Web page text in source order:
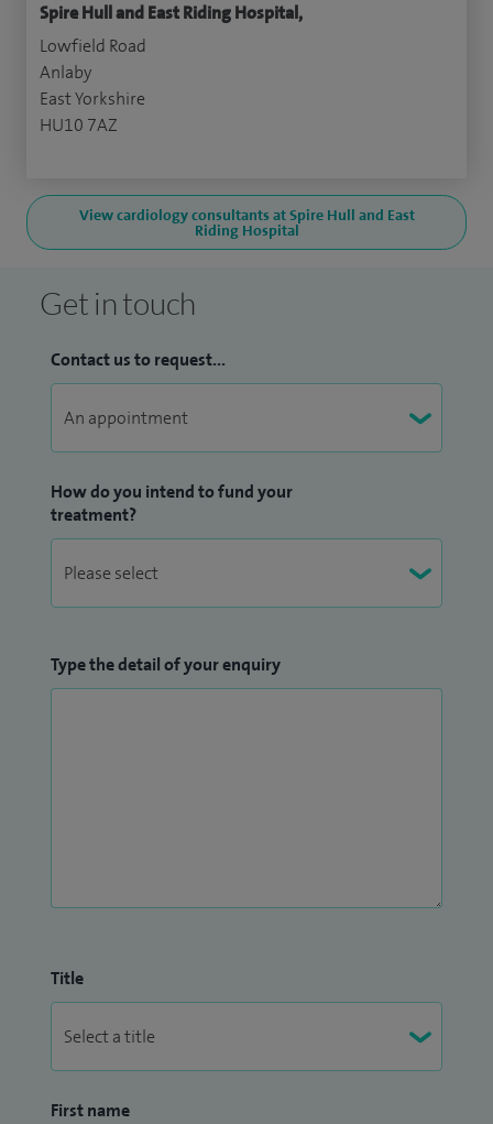
Spire Hull and East Riding Hospital,
Lowfield Road
Anlaby
East Yorkshire
HU10 7AZ
View cardiology consultants at Spire Hull and East
Riding Hospital
Get in touch
Contact us to request...
How do you intend to fund your
treatment?
Type the detail of your enquiry
Title
First name